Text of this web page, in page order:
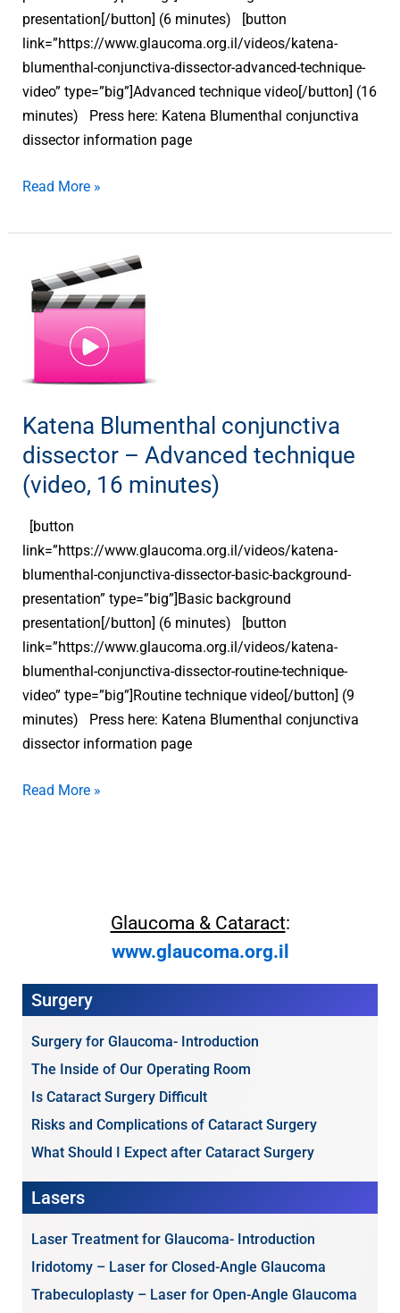
presentation[/button] (6 minutes) [button
link=”https://www.glaucoma.org.il/videos/katena-
blumenthal-conjunctiva-dissector-advanced-technique-
video” type=”big”]Advanced technique video[/button] (16
minutes) Press here: Katena Blumenthal conjunctiva
dissector information page
Read More »
Katena Blumenthal conjunctiva
dissector – Advanced technique
(video, 16 minutes)
[button
link=”https://www.glaucoma.org.il/videos/katena-
blumenthal-conjunctiva-dissector-basic-background-
presentation” type=”big”]Basic background
presentation[/button] (6 minutes) [button
link=”https://www.glaucoma.org.il/videos/katena-
blumenthal-conjunctiva-dissector-routine-technique-
video” type=”big”]Routine technique video[/button] (9
minutes) Press here: Katena Blumenthal conjunctiva
dissector information page
Blumenthal
conjunctiva
dissector
Advanced
(video,
16
minutes)
Read More »
Glaucoma & Cataract:
www.glaucoma.org.il
Surgery
Surgery for Glaucoma- Introduction
The Inside of Our Operating Room
Is Cataract Surgery Difficult
Risks and Complications of Cataract Surgery
What Should I Expect after Cataract Surgery
Lasers
Laser Treatment for Glaucoma- Introduction
Iridotomy – Laser for Closed-Angle Glaucoma
Trabeculoplasty – Laser for Open-Angle Glaucoma